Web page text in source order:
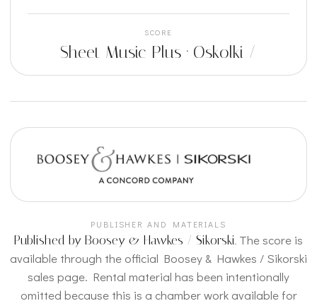
SCORE
Sheet Music Plus · Oskolki /
Postlude
Angela Yoffe, piano.
NAXOS / BIS
SPOTIFY ALBUM
PUBLISHER AND MATERIALS
Published by Boosey & Hawkes / Sikorski. The score is
available through the official Boosey & Hawkes / Sikorski
sales page. Rental material has been intentionally
omitted because this is a chamber work available for